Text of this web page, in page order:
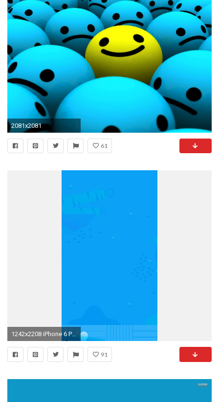
2081x2081
61
1242x2208 iPhone 6 Plus
91